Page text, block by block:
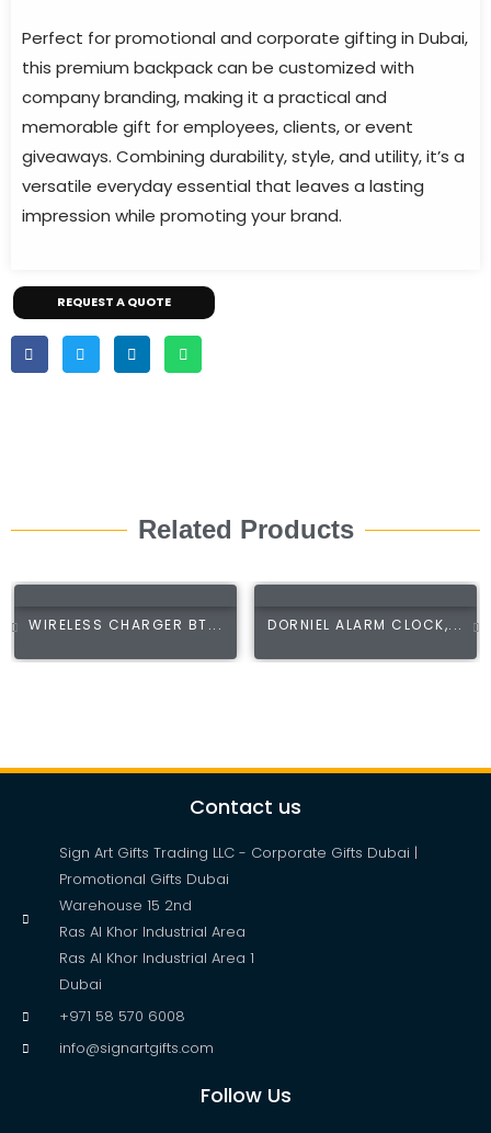
Perfect for promotional and corporate gifting in Dubai,
this premium backpack can be customized with
company branding, making it a practical and
memorable gift for employees, clients, or event
giveaways. Combining durability, style, and utility, it’s a
versatile everyday essential that leaves a lasting
impression while promoting your brand.
REQUEST A QUOTE
Related Products
WIRELESS CHARGER BT... DORNIEL ALARM CLOCK,...
Contact us
Sign Art Gifts Trading LLC - Corporate Gifts Dubai |
Promotional Gifts Dubai
Warehouse 15 2nd
Ras Al Khor Industrial Area
Ras Al Khor Industrial Area 1
Dubai
+971 58 570 6008
info@signartgifts.com
Follow Us